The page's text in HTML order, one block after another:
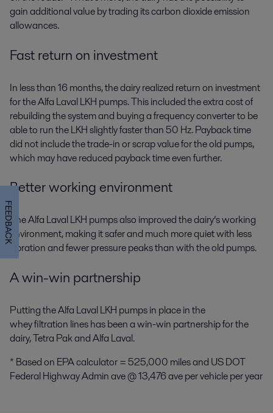
gain additional value by trading its carbon dioxide emission
allowances.
Fast return on investment
In less than 16 months, the dairy realized return on investment
for the Alfa Laval LKH pumps. This included the extra cost of
rebuilding the system and buying a frequency converter to be
able to run the LKH slightly faster than 50 Hz. Payback time
did not include the trade-in or scrap value for the old pumps,
which may have reduced payback time even further.
Better working environment
The Alfa Laval LKH pumps also improved the dairy’s working
environment, making it safer and much more quiet with less
vibration and fewer pressure peaks than with the old pumps.
A win-win partnership
Putting the Alfa Laval LKH pumps in place in the
whey filtration lines has been a win-win partnership for the
dairy, Tetra Pak and Alfa Laval.
* Based on EPA calculator = 525,000 miles and US DOT
Federal Highway Admin ave @ 13,476 ave per vehicle per year
FEEDBACK